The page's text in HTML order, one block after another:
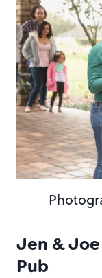
Jen &
Pub